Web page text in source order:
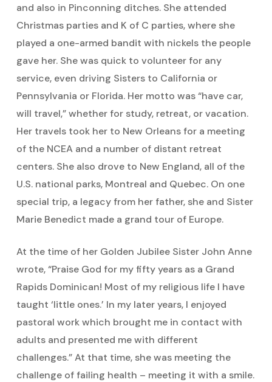
and also in Pinconning ditches. She attended
Christmas parties and K of C parties, where she
played a one-armed bandit with nickels the people
gave her. She was quick to volunteer for any
service, even driving Sisters to California or
Pennsylvania or Florida. Her motto was “have car,
will travel,” whether for study, retreat, or vacation.
Her travels took her to New Orleans for a meeting
of the NCEA and a number of distant retreat
centers. She also drove to New England, all of the
U.S. national parks, Montreal and Quebec. On one
special trip, a legacy from her father, she and Sister
Marie Benedict made a grand tour of Europe.
At the time of her Golden Jubilee Sister John Anne
wrote, “Praise God for my fifty years as a Grand
Rapids Dominican! Most of my religious life I have
taught ‘little ones.’ In my later years, I enjoyed
pastoral work which brought me in contact with
adults and presented me with different
challenges.” At that time, she was meeting the
challenge of failing health – meeting it with a smile.